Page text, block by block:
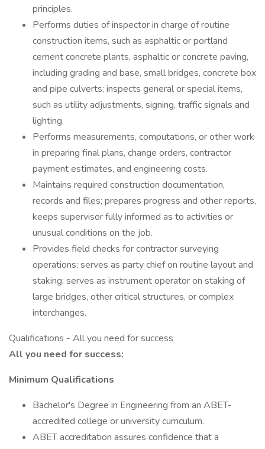
principles.
Performs duties of inspector in charge of routine
construction items, such as asphaltic or portland
cement concrete plants, asphaltic or concrete paving,
including grading and base, small bridges, concrete box
and pipe culverts; inspects general or special items,
such as utility adjustments, signing, traffic signals and
lighting.
Performs measurements, computations, or other work
in preparing final plans, change orders, contractor
payment estimates, and engineering costs.
Maintains required construction documentation,
records and files; prepares progress and other reports,
keeps supervisor fully informed as to activities or
unusual conditions on the job.
Provides field checks for contractor surveying
operations; serves as party chief on routine layout and
staking; serves as instrument operator on staking of
large bridges, other critical structures, or complex
interchanges.
Qualifications - All you need for success
All you need for success:
Minimum Qualifications
Bachelor's Degree in Engineering from an ABET-
accredited college or university curriculum.
ABET accreditation assures confidence that a